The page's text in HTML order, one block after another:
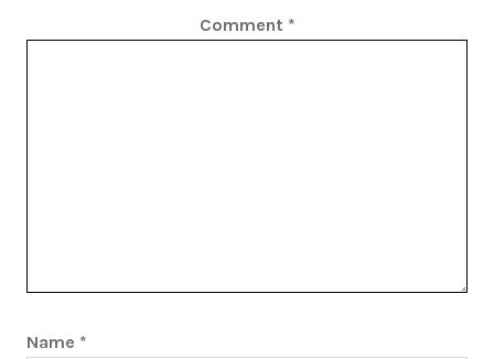
Comment *
Name *